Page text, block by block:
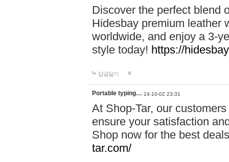
Discover the perfect blend
Hidesbay premium leather
worldwide, and enjoy a 3-
style today! https://
답글달기
Portable typing… 24-10-02 23:31
At Shop-Tar, our
ensure your satisfaction
Shop now for the best
tar.com/